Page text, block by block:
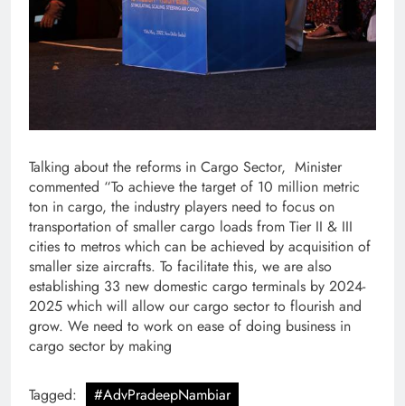
Talking about the reforms in Cargo Sector, Minister
commented “To achieve the target of 10 million metric
ton in cargo, the industry players need to focus on
transportation of smaller cargo loads from Tier II & III
cities to metros which can be achieved by acquisition of
smaller size aircrafts. To facilitate this, we are also
establishing 33 new domestic cargo terminals by 2024-
2025 which will allow our cargo sector to flourish and
grow. We need to work on ease of doing business in
cargo sector by making
Tagged:
#AdvPradeepNambiar